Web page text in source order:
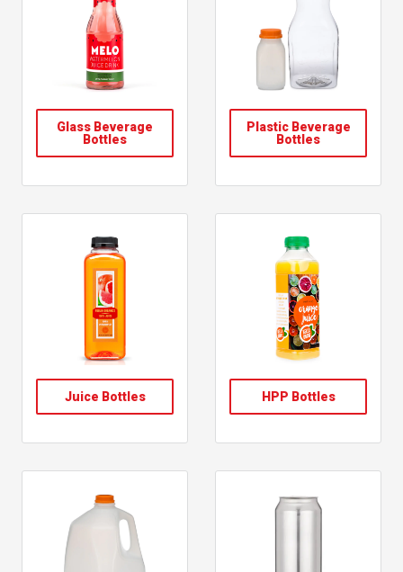
Glass Beverage
Bottles
Juice Bottles
Plastic Beverage
Bottles
HPP Bottles